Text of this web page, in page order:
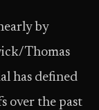
by
Thomas
has defined
over the past